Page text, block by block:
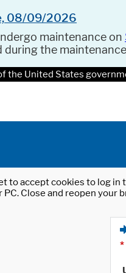
08/09/2026
maintenance on
the
the United States
to accept cookies to log
Close and reopen your
*